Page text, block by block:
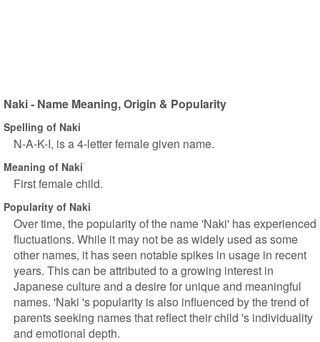
Naki - Name Meaning, Origin & Popularity
Spelling of Naki
N-A-K-I, is a 4-letter female given name.
Meaning of Naki
First female child.
Popularity of Naki
Over time, the popularity of the name 'Naki' has experienced
fluctuations. While it may not be as widely used as some
other names, it has seen notable spikes in usage in recent
years. This can be attributed to a growing interest in
Japanese culture and a desire for unique and meaningful
names. 'Naki 's popularity is also influenced by the trend of
parents seeking names that reflect their child 's individuality
and emotional depth.